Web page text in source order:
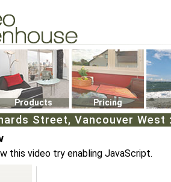
Products Pricing
Street, Vancouver West
this video try enabling JavaScript.